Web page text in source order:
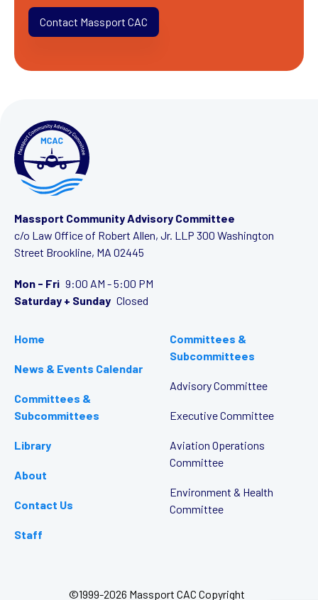
Contact Massport CAC
Massport Community Advisory Committee
c/o Law Office of Robert Allen, Jr. LLP 300 Washington
Street Brookline, MA 02445
Mon - Fri 9:00 AM - 5:00 PM
Saturday + Sunday Closed
Home
News & Events Calendar
Committees &
Subcommittees
Library
About
Contact Us
Staff
Committees &
Subcommittees
Advisory Committee
Executive Committee
Aviation Operations
Committee
Environment & Health
Committee
©1999-2026 Massport CAC Copyright